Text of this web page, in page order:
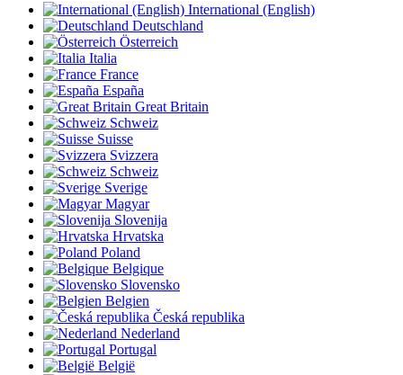
International (English)
Deutschland
Österreich
Italia
France
España
Great Britain
Schweiz
Suisse
Svizzera
Schweiz
Sverige
Magyar
Slovenija
Hrvatska
Poland
Belgique
Slovensko
Belgien
Česká republika
Nederland
Portugal
België